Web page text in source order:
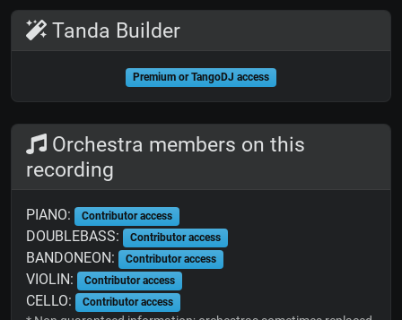
Tanda Builder
Premium or TangoDJ access
Orchestra members on this
recording
PIANO: Contributor access
DOUBLEBASS: Contributor access
BANDONEON: Contributor access
VIOLIN: Contributor access
CELLO: Contributor access